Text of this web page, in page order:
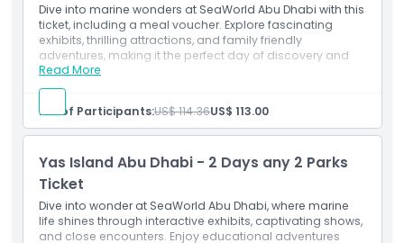
Cancellation Policy
Perfect for families and guests planning a full day at
SeaWorld
Dive into marine wonders at SeaWorld Abu Dhabi with this
ticket, including a meal voucher. Explore fascinating
exhibits, thrilling attractions, and family friendly
adventures, making it the perfect day of discovery and
fun.
Read More
Inclusions
SeaWorld Abu Dhabi, Single Day Ticket with one time
entry.
Enjoy unlimited all day access to all rides and
Includes a meal for a complete experience.
No. of Participants:US$ 114.36US$ 113.00
Yas Island Abu Dhabi - 2 Days any 2 Parks
Ticket
Dive into wonder at SeaWorld Abu Dhabi, where marine
life shines through interactive exhibits, captivating shows,
and close encounters. Enjoy educational adventures